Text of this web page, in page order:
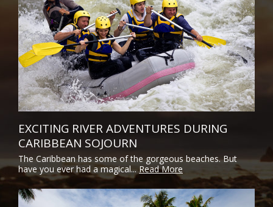
EXCITING RIVER ADVENTURES DURING
CARIBBEAN SOJOURN
The Caribbean has some of the gorgeous beaches. But
have you ever had a magical...Read More